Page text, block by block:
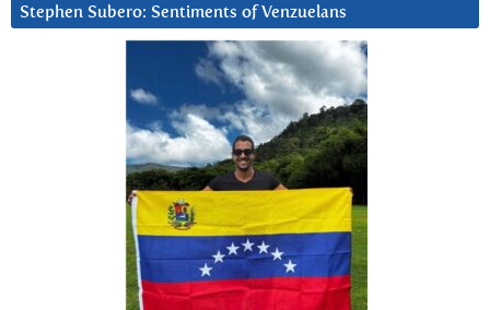
Stephen Subero: Sentiments of Venzuelans